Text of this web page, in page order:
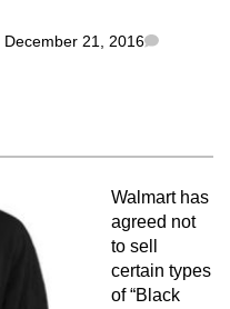
December 21, 2016
Walmart has
agreed not
to sell
certain types
of “Black